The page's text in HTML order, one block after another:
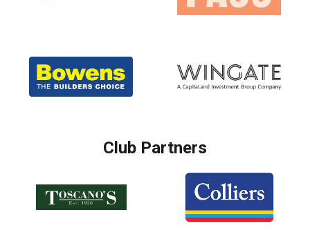
Club Partners